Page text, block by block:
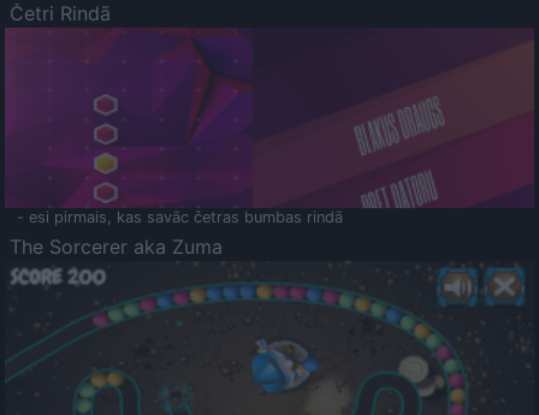
Četri Rindā
- esi pirmais, kas savāc četras bumbas rindā
The Sorcerer aka Zuma